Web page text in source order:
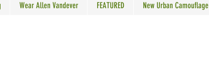
Wear Allen Vandever FEATURED New Urban Camouflage